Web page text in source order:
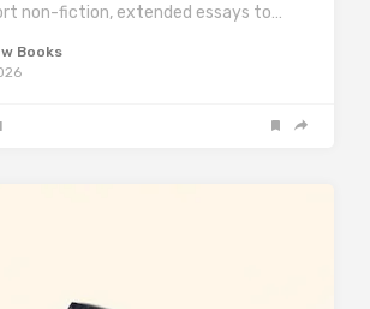
non-fiction, extended essays to…
Books